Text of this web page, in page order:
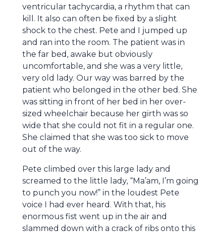
ventricular tachycardia, a rhythm that can
kill. It also can often be fixed by a slight
shock to the chest. Pete and I jumped up
and ran into the room. The patient was in
the far bed, awake but obviously
uncomfortable, and she was a very little,
very old lady. Our way was barred by the
patient who belonged in the other bed. She
was sitting in front of her bed in her over-
sized wheelchair because her girth was so
wide that she could not fit in a regular one.
She claimed that she was too sick to move
out of the way.
Pete climbed over this large lady and
screamed to the little lady, “Ma’am, I’m going
to punch you now!” in the loudest Pete
voice I had ever heard. With that, his
enormous fist went up in the air and
slammed down with a crack of ribs onto this